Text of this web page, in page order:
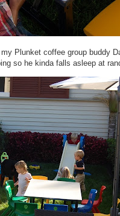
Plunket coffee group buddy
so he kinda falls asleep at